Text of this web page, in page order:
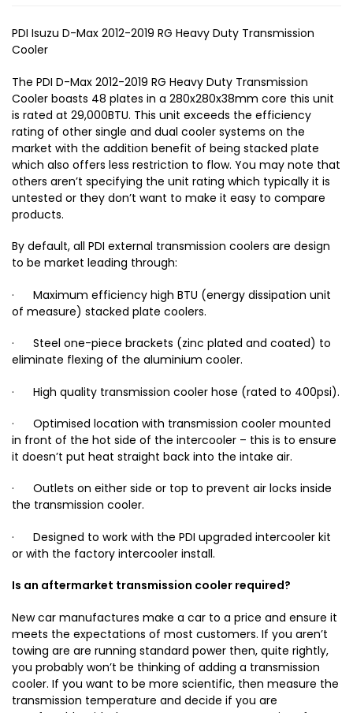
PDI Isuzu D-Max 2012-2019 RG Heavy Duty Transmission
Cooler
The PDI D-Max 2012-2019 RG Heavy Duty Transmission
Cooler boasts 48 plates in a 280x280x38mm core this unit
is rated at 29,000BTU. This unit exceeds the efficiency
rating of other single and dual cooler systems on the
market with the addition benefit of being stacked plate
which also offers less restriction to flow. You may note that
others aren’t specifying the unit rating which typically it is
untested or they don’t want to make it easy to compare
products.
By default, all PDI external transmission coolers are design
to be market leading through:
· Maximum efficiency high BTU (energy dissipation unit
of measure) stacked plate coolers.
· Steel one-piece brackets (zinc plated and coated) to
eliminate flexing of the aluminium cooler.
· High quality transmission cooler hose (rated to 400psi).
· Optimised location with transmission cooler mounted
in front of the hot side of the intercooler – this is to ensure
it doesn’t put heat straight back into the intake air.
· Outlets on either side or top to prevent air locks inside
the transmission cooler.
· Designed to work with the PDI upgraded intercooler kit
or with the factory intercooler install.
Is an aftermarket transmission cooler required?
New car manufactures make a car to a price and ensure it
meets the expectations of most customers. If you aren’t
towing are are running standard power then, quite rightly,
you probably won’t be thinking of adding a transmission
cooler. If you want to be more scientific, then measure the
transmission temperature and decide if you are